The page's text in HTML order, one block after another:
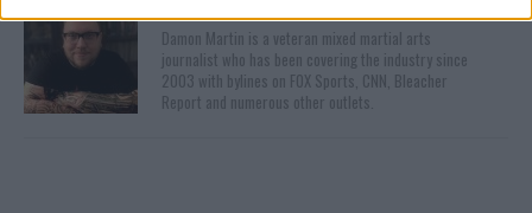
Damon Martin is a veteran mixed martial arts
journalist who has been covering the industry since
2003 with bylines on FOX Sports, CNN, Bleacher
Report and numerous other outlets.